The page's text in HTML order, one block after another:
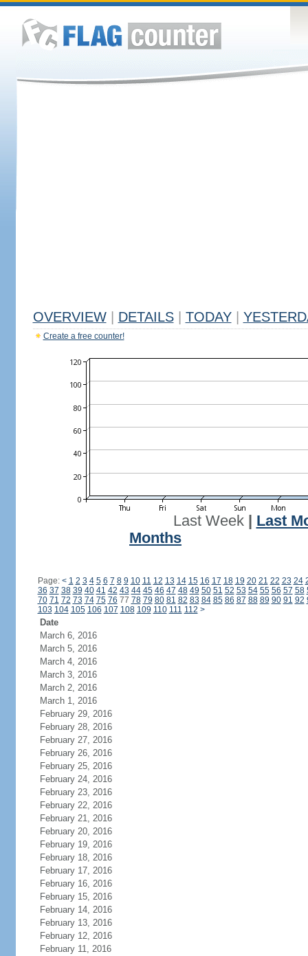
OVERVIEW DETAILS TODAY
Create a free counter!
Last Week| Last
Months
Page: < 1 2 3 4 5 6 7 8 9 10 11 12 13 14 15 16 17 18 19 20 21 22 23 24
36 37 38 39 40 41 42 43 44 45 46 47 48 49 50 51 52 53 54 55 56 57 58
70 71 72 73 74 75 76 77 78 79 80 81 82 83 84 85 86 87 88 89 90 91 92
103 104 105 106 107 108 109 110 111 112 >
Date
March 6, 2016
March 5, 2016
March 4, 2016
March 3, 2016
March 2, 2016
March 1, 2016
February 29, 2016
February 28, 2016
February 27, 2016
February 26, 2016
February 25, 2016
February 24, 2016
February 23, 2016
February 22, 2016
February 21, 2016
February 20, 2016
February 19, 2016
February 18, 2016
February 17, 2016
February 16, 2016
February 15, 2016
February 14, 2016
February 13, 2016
February 12, 2016
February 11, 2016